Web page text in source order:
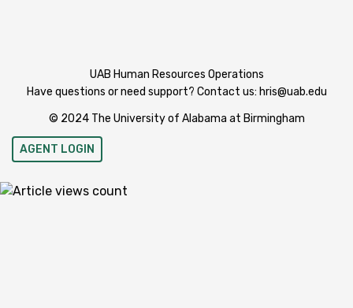
UAB Human Resources Operations
Have questions or need support? Contact us: hris@uab.edu
© 2024 The University of Alabama at Birmingham
AGENT LOGIN